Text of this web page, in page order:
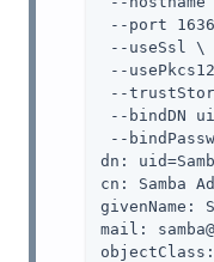
--port
--useSsl \
--
--
--bindDN
--
dn:
cn: Samba
givenName:
mail: